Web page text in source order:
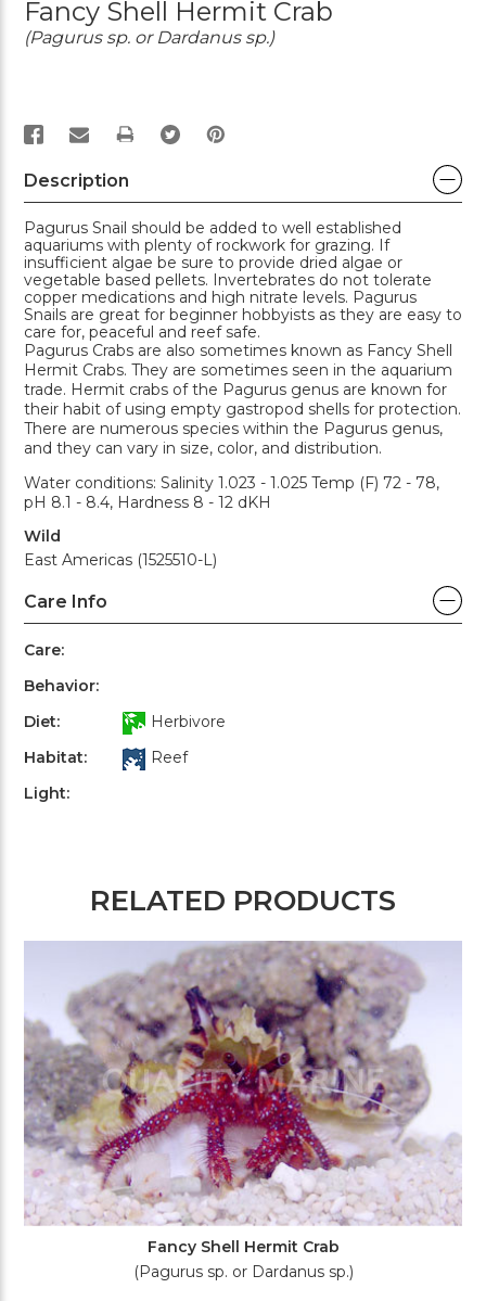
Fancy Shell Hermit Crab
(Pagurus sp. or Dardanus sp.)
PRINT
Description
Pagurus Snail should be added to well established
aquariums with plenty of rockwork for grazing. If
insufficient algae be sure to provide dried algae or
vegetable based pellets. Invertebrates do not tolerate
copper medications and high nitrate levels. Pagurus
Snails are great for beginner hobbyists as they are easy to
care for, peaceful and reef safe.
Pagurus Crabs are also sometimes known as Fancy Shell
Hermit Crabs. They are sometimes seen in the aquarium
trade. Hermit crabs of the Pagurus genus are known for
their habit of using empty gastropod shells for protection.
There are numerous species within the Pagurus genus,
and they can vary in size, color, and distribution.
Water conditions: Salinity 1.023 - 1.025 Temp (F) 72 - 78,
pH 8.1 - 8.4, Hardness 8 - 12 dKH
Wild
East Americas (1525510-L)
Care Info
Care:
Behavior:
Diet:
Herbivore
Habitat:
Reef
Light:
RELATED PRODUCTS
Fancy Shell Hermit Crab
(Pagurus sp. or Dardanus sp.)